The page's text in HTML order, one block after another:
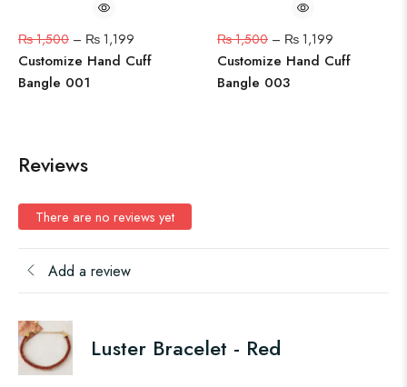
₨1,500 – ₨ 1,199
Customize Hand Cuff
Bangle 001
₨1,500 – ₨ 1,199
Customize Hand Cuff
Bangle 003
Reviews
There are no reviews yet
Add a review
Luster Bracelet - Red